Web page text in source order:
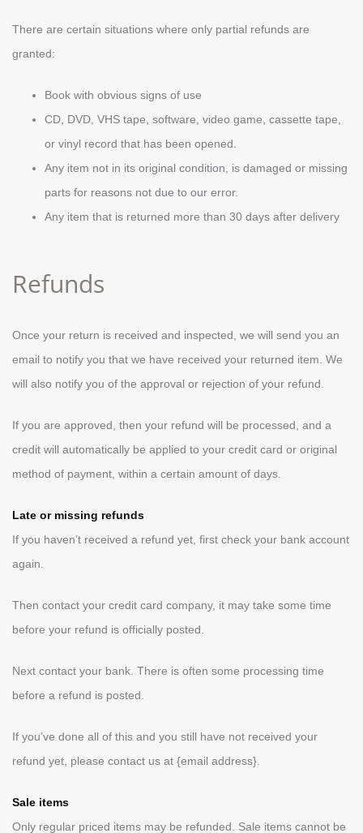
There are certain situations where only partial refunds are
granted:
Book with obvious signs of use
CD, DVD, VHS tape, software, video game, cassette tape,
or vinyl record that has been opened.
Any item not in its original condition, is damaged or missing
parts for reasons not due to our error.
Any item that is returned more than 30 days after delivery
Refunds
Once your return is received and inspected, we will send you an
email to notify you that we have received your returned item. We
will also notify you of the approval or rejection of your refund.
If you are approved, then your refund will be processed, and a
credit will automatically be applied to your credit card or original
method of payment, within a certain amount of days.
Late or missing refunds
If you haven’t received a refund yet, first check your bank account
again.
Then contact your credit card company, it may take some time
before your refund is officially posted.
Next contact your bank. There is often some processing time
before a refund is posted.
If you’ve done all of this and you still have not received your
refund yet, please contact us at {email address}.
Sale items
Only regular priced items may be refunded. Sale items cannot be